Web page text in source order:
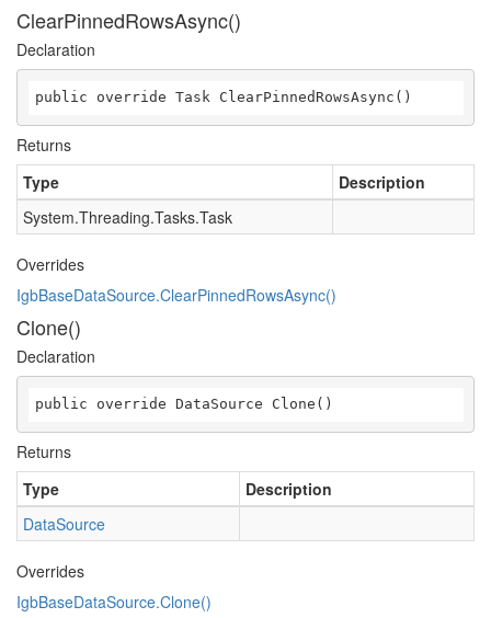
ClearPinnedRowsAsync()
Declaration
public override Task ClearPinnedRowsAsync()
Returns
Type
Description
System.Threading.Tasks.Task
Overrides
IgbBaseDataSource.ClearPinnedRowsAsync()
Clone()
Declaration
public override DataSource Clone()
Returns
Type
Description
DataSource
Overrides
IgbBaseDataSource.Clone()